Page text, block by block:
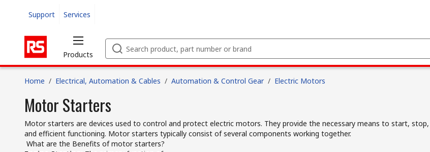
Support Services
Products
Home / Electrical, Automation & Cables / Automation & Control Gear / Electric Motors
Motor Starters
Motor starters are devices used to control and protect electric motors. They provide the necessary means to start,
and efficient functioning. Motor starters typically consist of several components working together.
What are the Benefits of motor starters?